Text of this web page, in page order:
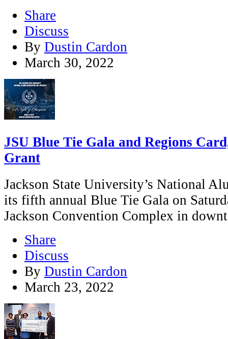
Share
Discuss
By Dustin Cardon
March 30, 2022
JSU Blue Tie Gala and Regions
Grant
Jackson State University’s National
its fifth annual Blue Tie Gala on
Jackson Convention Complex in
Share
Discuss
By Dustin Cardon
March 23, 2022